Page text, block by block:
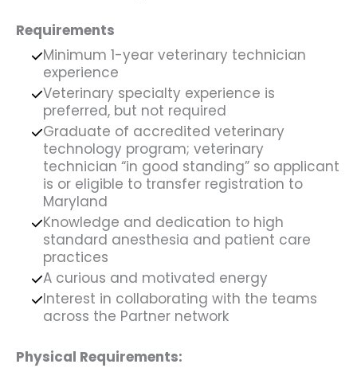
Requirements
Minimum 1-year veterinary technician
experience
Veterinary specialty experience is
preferred, but not required
Graduate of accredited veterinary
technology program; veterinary
technician “in good standing” so applicant
is or eligible to transfer registration to
Maryland
Knowledge and dedication to high
standard anesthesia and patient care
practices
A curious and motivated energy
Interest in collaborating with the teams
across the Partner network
Physical Requirements: